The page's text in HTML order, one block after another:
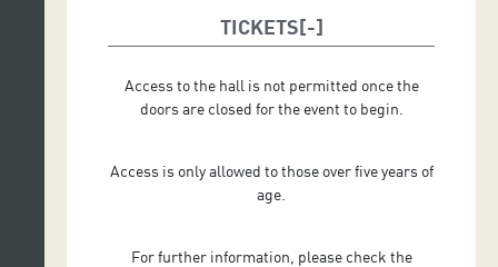
TICKETS
Access to the hall is not permitted once the
doors are closed for the event to begin.
Access is only allowed to those over five years of
age.
For further information, please check the